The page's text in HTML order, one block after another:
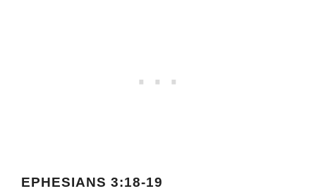
EPHESIANS 3:18-19